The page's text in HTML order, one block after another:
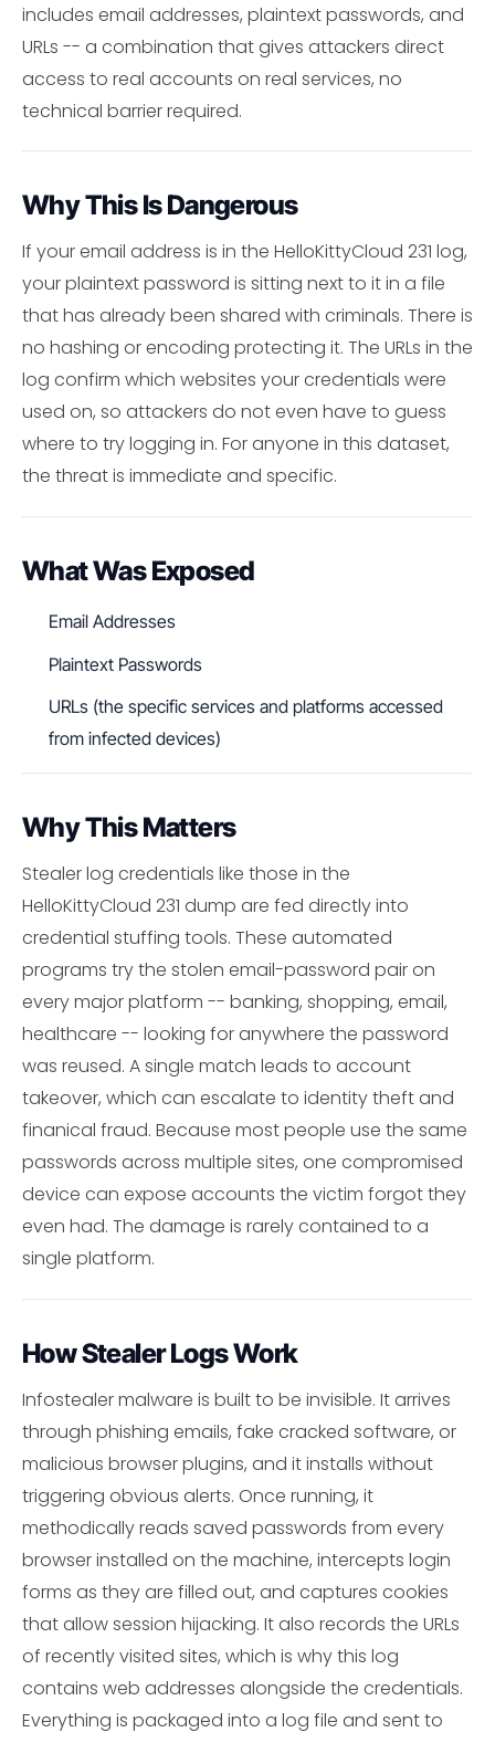
includes email addresses, plaintext passwords, and
URLs -- a combination that gives attackers direct
access to real accounts on real services, no
technical barrier required.
Why This Is Dangerous
If your email address is in the HelloKittyCloud 231 log,
your plaintext password is sitting next to it in a file
that has already been shared with criminals. There is
no hashing or encoding protecting it. The URLs in the
log confirm which websites your credentials were
used on, so attackers do not even have to guess
where to try logging in. For anyone in this dataset,
the threat is immediate and specific.
What Was Exposed
Email Addresses
Plaintext Passwords
URLs (the specific services and platforms accessed
from infected devices)
Why This Matters
Stealer log credentials like those in the
HelloKittyCloud 231 dump are fed directly into
credential stuffing tools. These automated
programs try the stolen email-password pair on
every major platform -- banking, shopping, email,
healthcare -- looking for anywhere the password
was reused. A single match leads to account
takeover, which can escalate to identity theft and
finanical fraud. Because most people use the same
passwords across multiple sites, one compromised
device can expose accounts the victim forgot they
even had. The damage is rarely contained to a
single platform.
How Stealer Logs Work
Infostealer malware is built to be invisible. It arrives
through phishing emails, fake cracked software, or
malicious browser plugins, and it installs without
triggering obvious alerts. Once running, it
methodically reads saved passwords from every
browser installed on the machine, intercepts login
forms as they are filled out, and captures cookies
that allow session hijacking. It also records the URLs
of recently visited sites, which is why this log
contains web addresses alongside the credentials.
Everything is packaged into a log file and sent to